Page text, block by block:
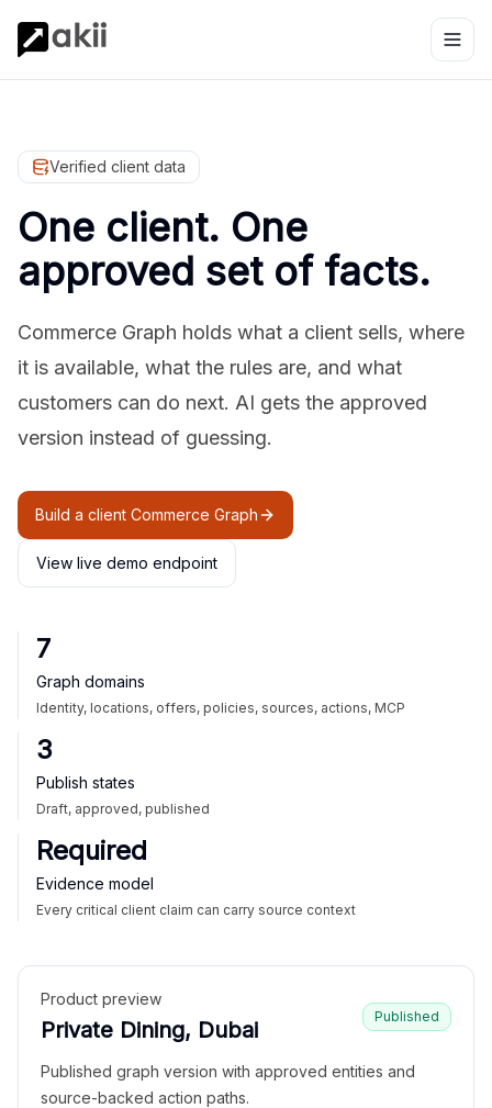
Verified client data
One client. One
approved set of facts.
Commerce Graph holds what a client sells, where
it is available, what the rules are, and what
customers can do next. AI gets the approved
version instead of guessing.
Build a client Commerce Graph
View live demo endpoint
7
Graph domains
Identity, locations, offers, policies, sources, actions, MCP
3
Publish states
Draft, approved, published
Required
Evidence model
Every critical client claim can carry source context
Product preview
Private Dining, Dubai
Published
Published graph version with approved entities and
source-backed action paths.